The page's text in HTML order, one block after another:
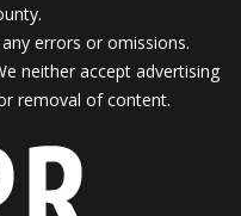
errors or omissions.
neither accept advertising
removal of content.